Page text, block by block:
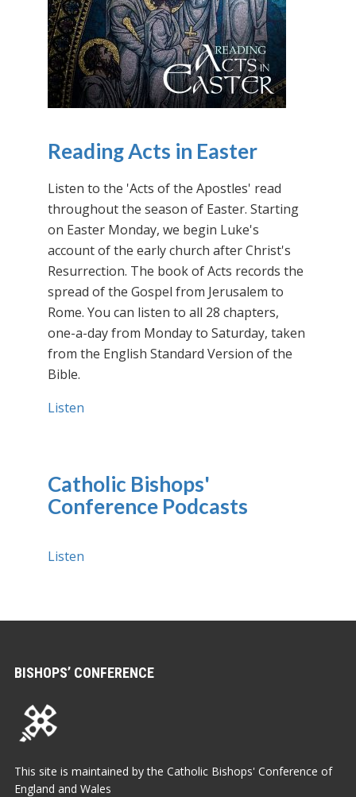
Reading Acts in Easter
Listen to the 'Acts of the Apostles' read
throughout the season of Easter. Starting
on Easter Monday, we begin Luke's
account of the early church after Christ's
Resurrection. The book of Acts records the
spread of the Gospel from Jerusalem to
Rome. You can listen to all 28 chapters,
one-a-day from Monday to Saturday, taken
from the English Standard Version of the
Bible.
Listen
Catholic Bishops'
Conference Podcasts
Listen
BISHOPS’ CONFERENCE
This site is maintained by the Catholic Bishops' Conference of
England and Wales